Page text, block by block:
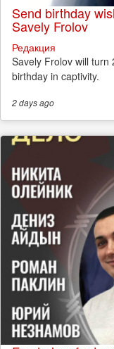
Send birthday
Savely Frolov
Редакция
Savely Frolov will turn
birthday in captivity.
2 daysago